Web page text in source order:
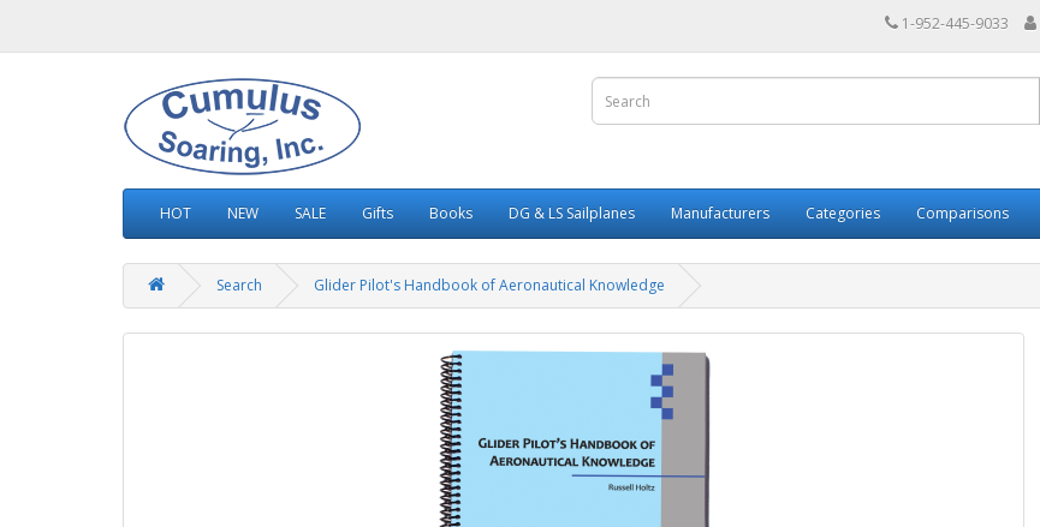
1-952-445-9033
HOT NEW SALE Gifts Books DG & LS Sailplanes Manufacturers Categories Comparisons
Search Glider Pilot's Handbook of Aeronautical Knowledge